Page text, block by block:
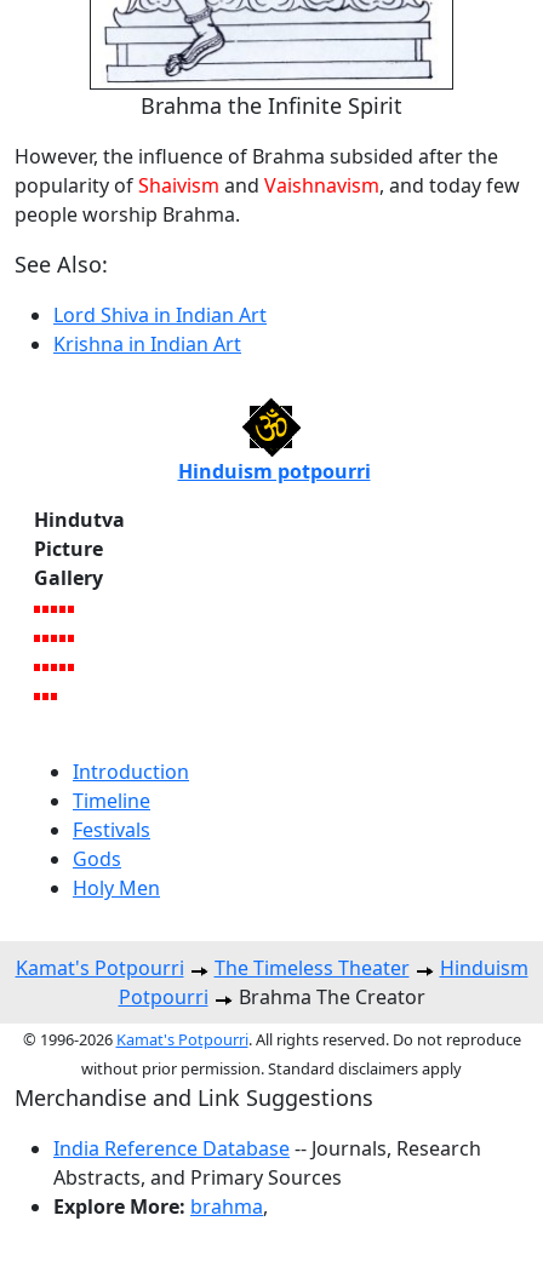
Brahma the Infinite Spirit
However, the influence of Brahma subsided after the
popularity ofShaivism and Vaishnavism, and today few
people worship Brahma.
See Also:
Lord Shiva in Indian Art
Krishna in Indian Art
Hinduism potpourri
Hindutva
Picture
Gallery
Introduction
Timeline
Festivals
Gods
Holy Men
Kamat's Potpourri The Timeless Theater
Hinduism
Potpourri
Brahma The Creator
© 1996-2026 Kamat's Potpourri. All rights reserved. Do not reproduce
without prior permission. Standard disclaimers apply
Merchandise and Link Suggestions
India Reference Database-- Journals, Research
Abstracts, and Primary Sources
Explore More: brahma,